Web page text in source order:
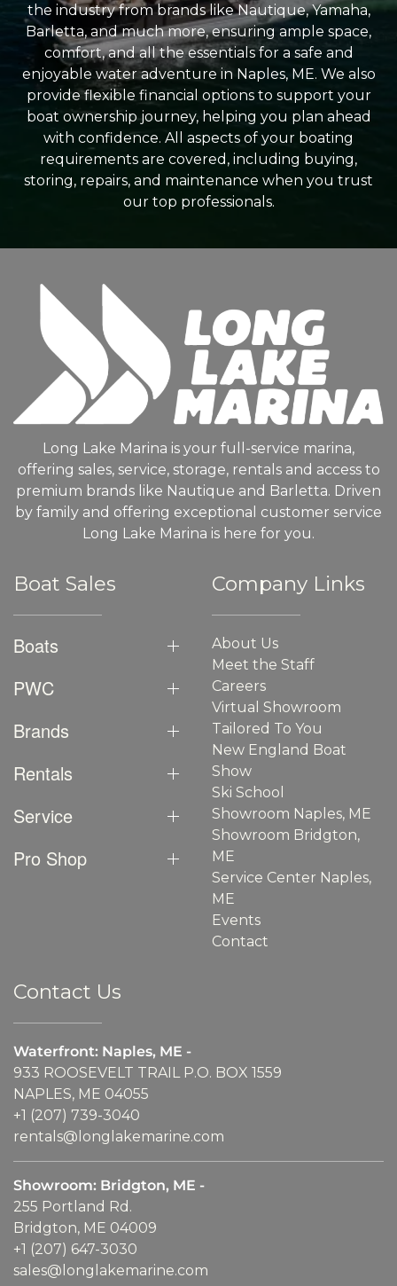
the industry from brands like Nautique, Yamaha,
Barletta, and much more, ensuring ample space,
comfort, and all the essentials for a safe and
enjoyable water adventure in Naples, ME. We also
provide flexible financial options to support your
boat ownership journey, helping you plan ahead
with confidence. All aspects of your boating
requirements are covered, including buying,
storing, repairs, and maintenance when you trust
our top professionals.
Long Lake Marina is your full-service marina,
offering sales, service, storage, rentals and access to
premium brands like Nautique and Barletta. Driven
by family and offering exceptional customer service
Long Lake Marina is here for you.
Boat Sales
Boats
PWC
Brands
Rentals
Service
Pro Shop
Company Links
About Us
Meet the Staff
Careers
Virtual Showroom
Tailored To You
New England Boat
Show
Ski School
Showroom Naples, ME
Showroom Bridgton,
ME
Service Center Naples,
ME
Events
Contact
Contact Us
Waterfront: Naples, ME -
933 ROOSEVELT TRAIL P.O. BOX 1559
NAPLES, ME 04055
+1 (207) 739-3040
rentals@longlakemarine.com
Showroom: Bridgton, ME -
255 Portland Rd.
Bridgton, ME 04009
+1 (207) 647-3030
sales@longlakemarine.com